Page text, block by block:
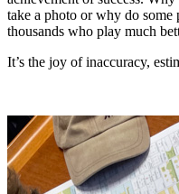
take a photo or why do some
thousands who play much
It’s the joy of inaccuracy,